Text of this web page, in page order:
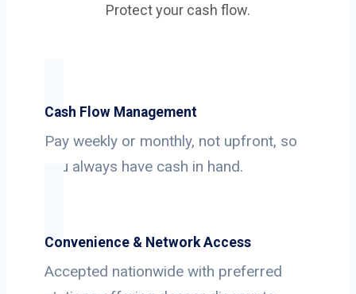
Protect your cash flow.
Cash Flow Management
Pay weekly or monthly, not upfront, so
you always have cash in hand.
Convenience & Network Access
Accepted nationwide with preferred